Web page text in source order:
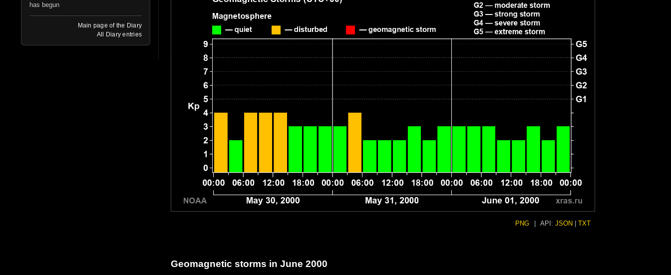
has begun
Main page of the Diary
All Diary entries
PNG API: JSON TXT
Geomagnetic storms in June 2000